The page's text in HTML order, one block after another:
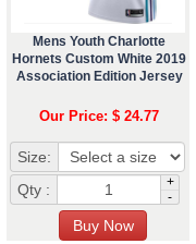
Mens Youth Charlotte
Hornets Custom White 2019
Association Edition Jersey
Our Price: $ 24.77
Size:
Qty :
+
-